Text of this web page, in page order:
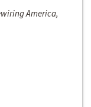
America,